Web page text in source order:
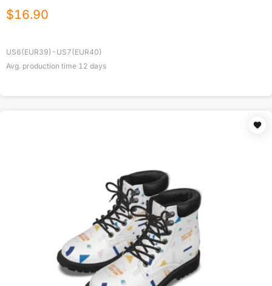
$16.90
US6(EUR39)-US7(EUR40)
Avg. production time 12 days